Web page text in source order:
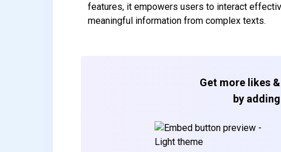
features, it empowers users to interact
meaningful information from complex texts.
Get more likes
by